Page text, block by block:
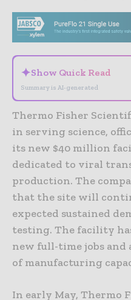
✦Show Quick Read
Summary is AI-generated
Thermo Fisher
in serving science,
its new $40 million
dedicated to viral
production. The
that the site will
expected sustained
testing. The facility
new full-time jobs and
of manufacturing
In early May, Thermo